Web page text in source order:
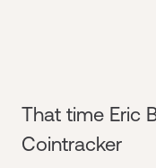
That time Eric
Cointracker